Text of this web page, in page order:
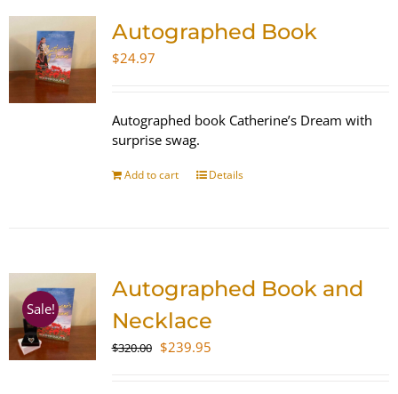
Autographed Book
$24.97
Autographed book Catherine’s Dream with
surprise swag.
Add to cart Details
Sale!
Autographed Book and
Necklace
$320.00 Original
$239.95Current